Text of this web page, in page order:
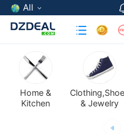
All
Kitchen & Jewelry